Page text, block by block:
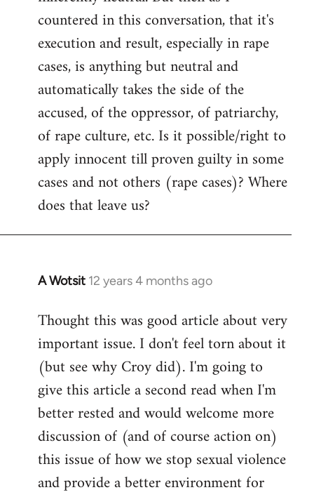
countered in this conversation, that it's
execution and result, especially in rape
cases, is anything but neutral and
automatically takes the side of the
accused, of the oppressor, of patriarchy,
of rape culture, etc. Is it possible/right to
apply innocent till proven guilty in some
cases and not others (rape cases)? Where
does that leave us?
A Wotsit 12 years 4 months ago
In
to
Welcome
libcom.org
Thought this was good article about very
important issue. I don't feel torn about it
(but see why Croy did). I'm going to
give this article a second read when I'm
better rested and would welcome more
discussion of (and of course action on)
this issue of how we stop sexual violence
and provide a better environment for